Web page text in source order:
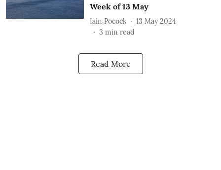
Week of 13 May
Iain Pocock
13 May 2024
3 min read
Read More